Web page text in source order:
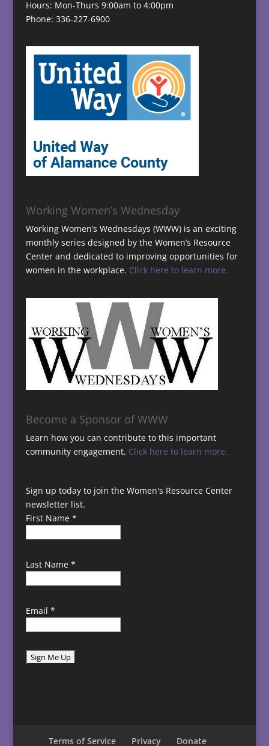
Hours: Mon-Thurs 9:00am to 4:00pm
Phone: 336-227-6900
Working Women’s Wednesday
Working Women’s Wednesdays (WWW) is an exciting
monthly series designed by the Women’s Resource
Center and dedicated to improving opportunities for
women in the workplace. Click here to learn more.
Become a Sponsor of WWW
Learn how you can contribute to this important
community engagement. Click here to learn more.
Sign up today to join the Women's Resource Center
newsletter list.
First Name *
Last Name *
Email *
Terms of Service Privacy Donate